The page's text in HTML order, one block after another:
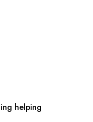
helping